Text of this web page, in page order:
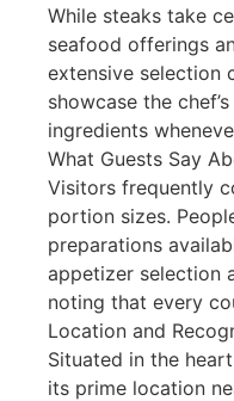
While steaks take
seafood offerings
extensive selection
showcase the
ingredients
What Guests Say
Visitors frequently
portion sizes.
preparations
appetizer selection
noting that every
Location and
Situated in the
its prime location